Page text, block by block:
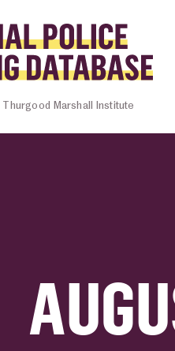
Thurgood Marshall Institute